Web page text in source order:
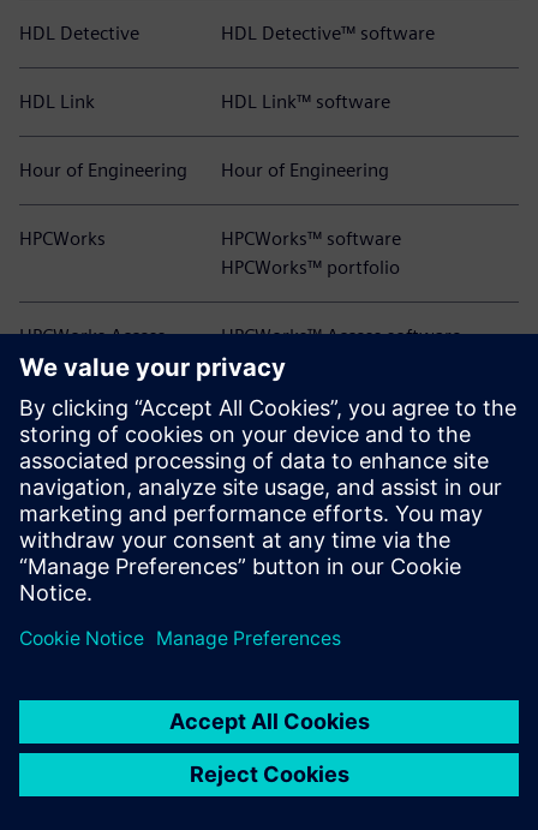
HDL Detective HDL Detective™ software
HDL Link HDL Link™ software
Hour of Engineering Hour of Engineering
HPCWorks
HPCWorks™ software
HPCWorks™ portfolio
HPCWorks Access HPCWorks™ Access software
HPCWorks Allocator HPCWorks™ Allocator software
HPCWorks Breeze HPCWorks™ Breeze™ software
HPCWorks Control HPCWorks™ Control software
HPCWorks Desktop
Software Usage
Usage Analytics software
HPCWorks Flowtracer HPCWorks™ Flowtracer™ software
HPCWorks Grid Engine HPCWorks™ Grid Engine™ software